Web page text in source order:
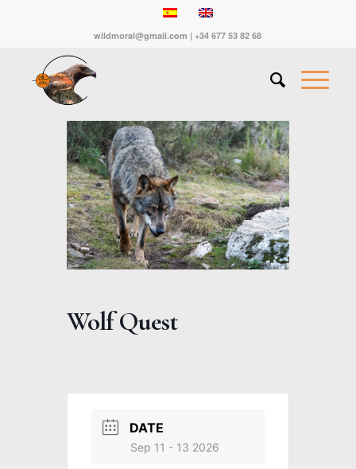
wildmoral@gmail.com | +34 677 53 82 68
Wolf Quest
DATE
Sep 11 - 13 2026